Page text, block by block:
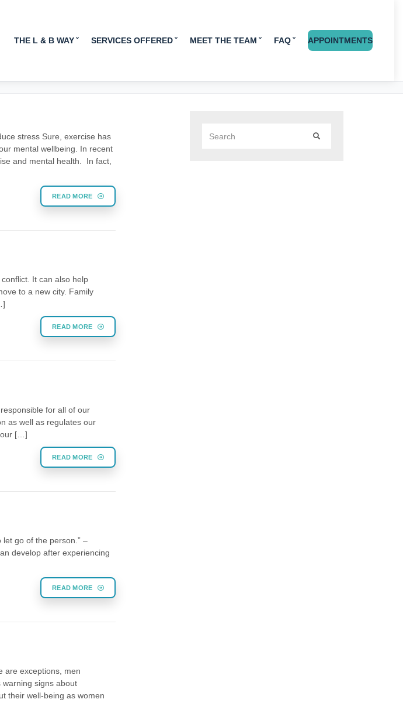
THE L & B WAY SERVICES OFFERED MEET THE TEAM FAQ APPOINTMENTS
HEALTH
stress Sure, exercise has
mental wellbeing. In recent
and mental health. In fact,
READ MORE
It can also help
to a new city. Family
READ MORE
for all of our
as well as regulates our
our […]
READ MORE
let go of the person.” –
develop after experiencing
READ MORE
are exceptions, men
signs about
their well-being as women
for: